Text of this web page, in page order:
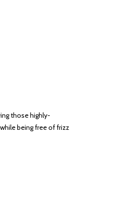
those highly-
being free of frizz